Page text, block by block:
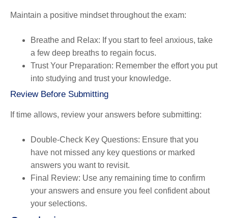
Maintain a positive mindset throughout the exam:
Breathe and Relax: If you start to feel anxious, take
a few deep breaths to regain focus.
Trust Your Preparation: Remember the effort you put
into studying and trust your knowledge.
Review Before Submitting
If time allows, review your answers before submitting:
Double-Check Key Questions: Ensure that you
have not missed any key questions or marked
answers you want to revisit.
Final Review: Use any remaining time to confirm
your answers and ensure you feel confident about
your selections.